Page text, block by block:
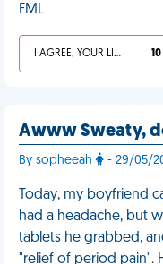
FML
I AGREE, YOUR LIFE SUCKS
Awww Sweaty,
By sopheeah - 29/05/
Today, my boyfriend
had a headache, but
tablets he grabbed,
"relief of period pain".